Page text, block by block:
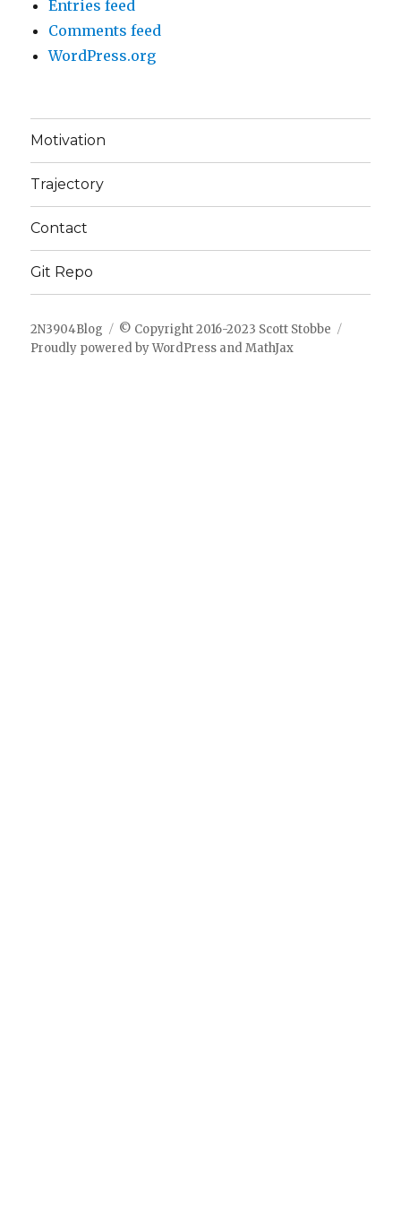
Entries feed
Comments feed
WordPress.org
Motivation
Trajectory
Contact
Git Repo
2N3904Blog
© Copyright 2016-2023 Scott Stobbe
Proudly powered by WordPress andMathJax